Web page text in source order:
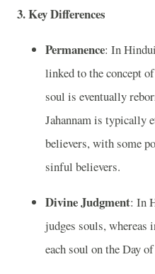
3. Key Differences
Permanence: In
linked to the concept
soul is eventually
Jahannam is typically
believers, with some
sinful believers.
Divine Judgment: In
judges souls,
each soul on the Day